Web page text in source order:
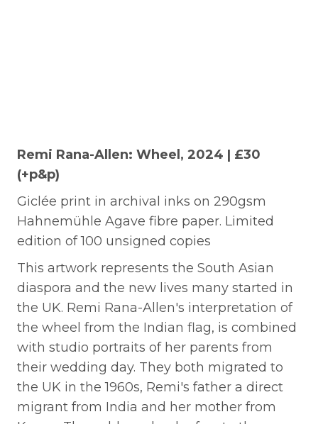
Remi Rana-Allen: Wheel, 2024 | £30
(+p&p)
Giclée print in archival inks on 290gsm
Hahnemühle Agave fibre paper. Limited
edition of 100 unsigned copies
This artwork represents the South Asian
diaspora and the new lives many started in
the UK. Remi Rana-Allen's interpretation of
the wheel from the Indian flag, is combined
with studio portraits of her parents from
their wedding day. They both migrated to
the UK in the 1960s, Remi's father a direct
migrant from India and her mother from